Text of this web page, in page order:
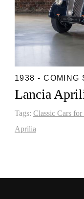
1938 - COMING
Lancia
Tags: Classic Cars
Aprilia